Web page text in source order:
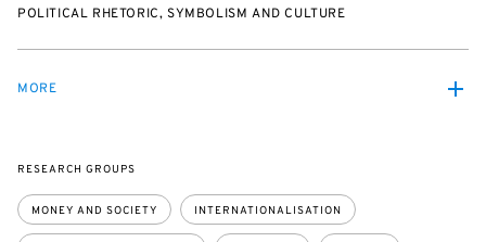
POLITICAL RHETORIC, SYMBOLISM AND CULTURE
MORE
RESEARCH GROUPS
MONEY AND SOCIETY INTERNATIONALISATION